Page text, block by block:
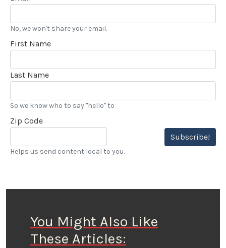
No, we won't share your email.
First Name
Last Name
So we know who to say "hello" to
Zip Code
Subscribe!
Helps us send content local to you.
You Might Also Like
These Articles: